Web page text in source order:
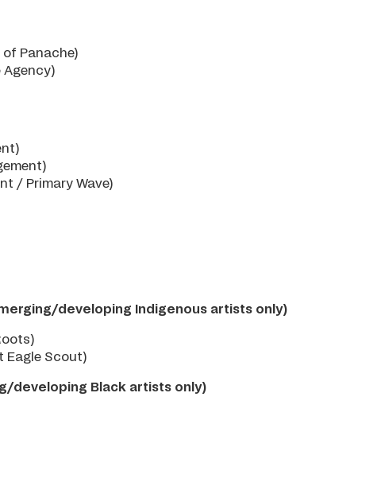
of Panache)
Agency)
/ Primary Wave)
developing Indigenous artists only)
Eagle Scout)
developing Black artists only)